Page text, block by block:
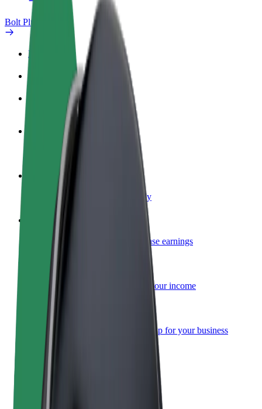
Bolt Plus
Benefits
Become a driver
Make money on your terms
Become a courier
Deliver food and get paid weekly
Add a restaurant or store
Reach more customers and increase earnings
Sign up as a fleet owner
Add your fleet to Bolt and boost your income
Bolt for Business
Bolt products and services scaled-up for your business